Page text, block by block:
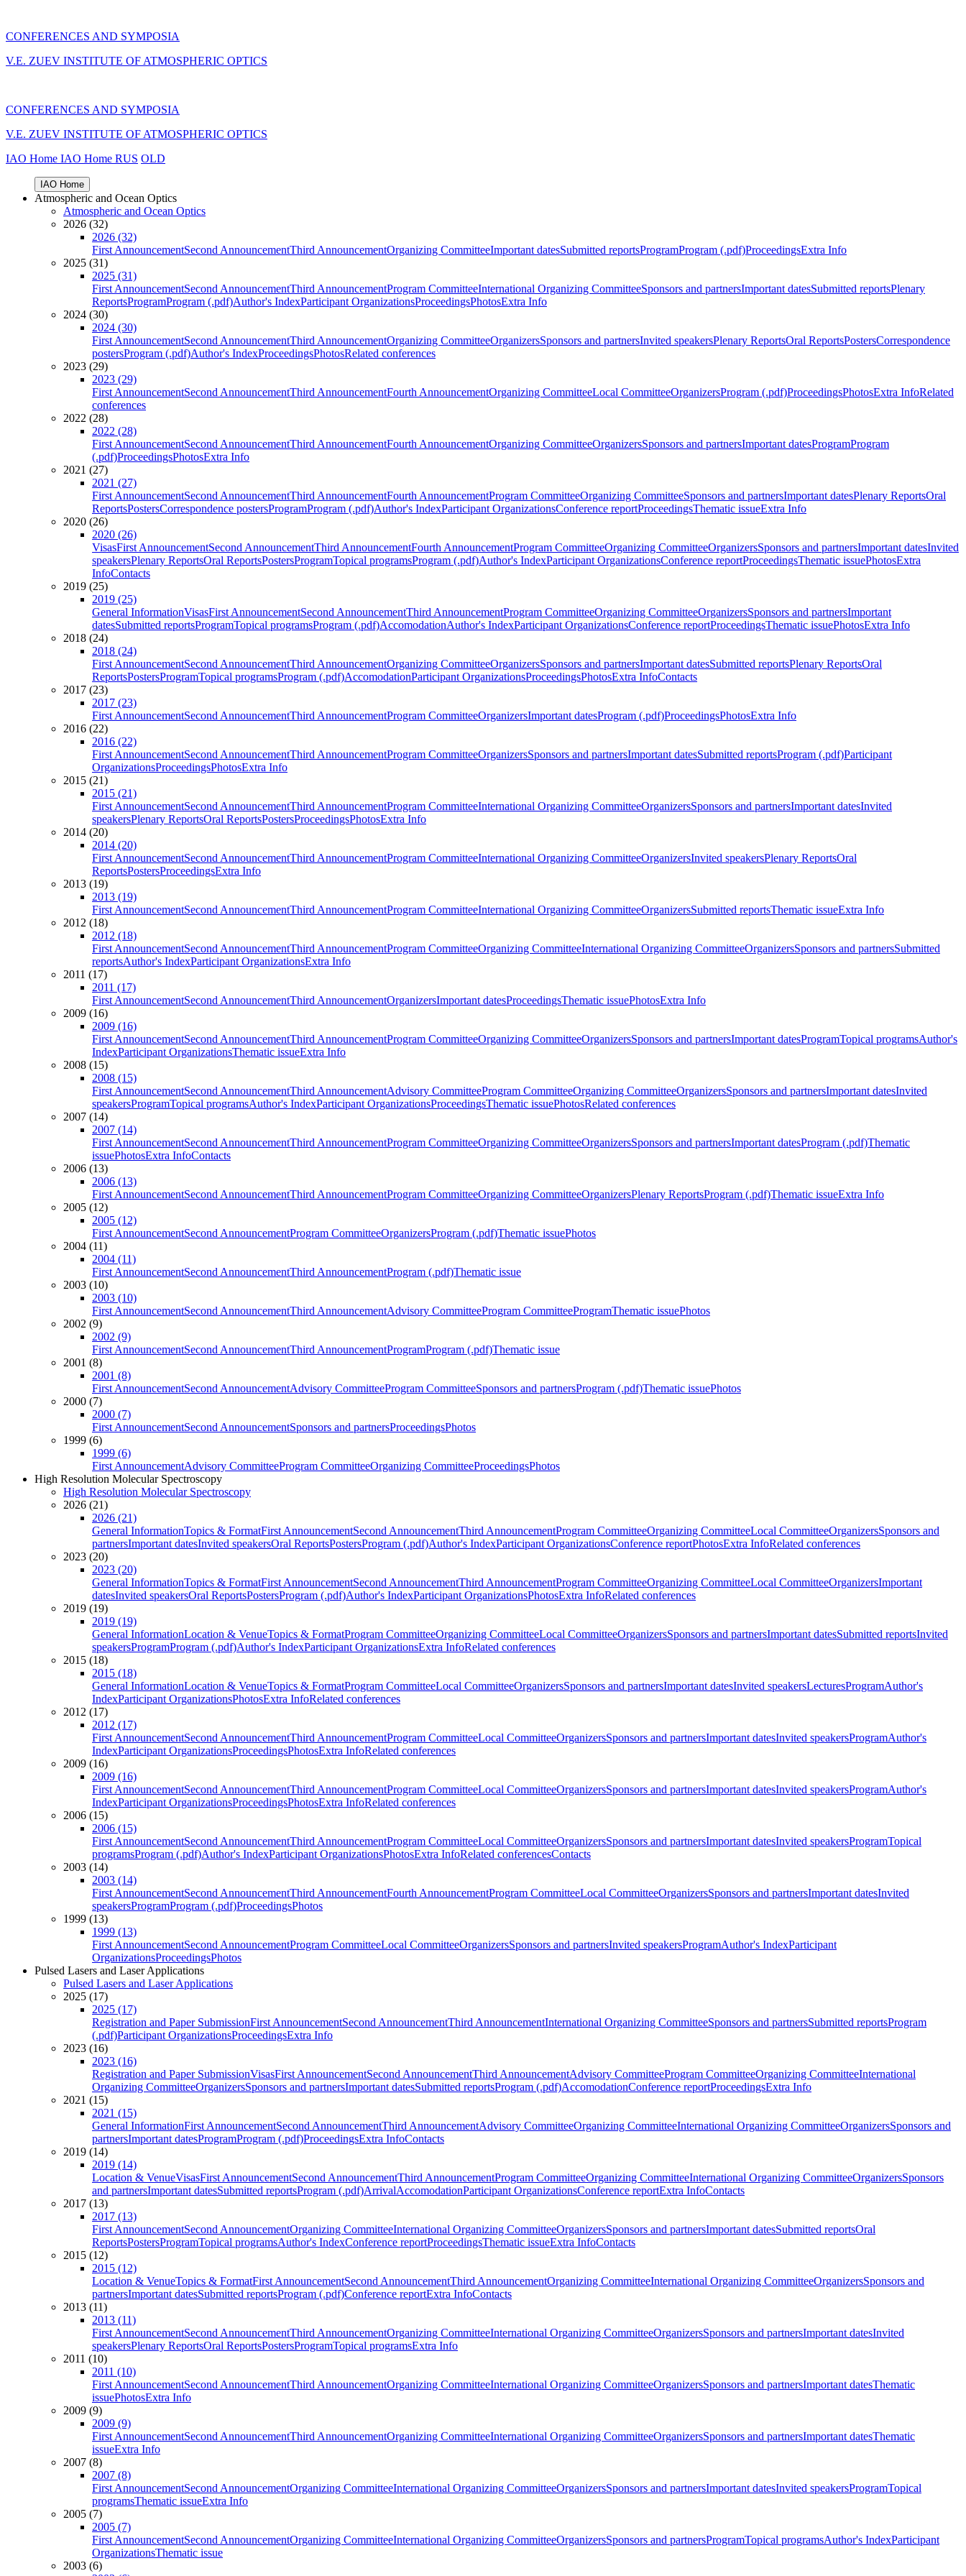
CONFERENCES AND SYMPOSIA
V.E. ZUEV INSTITUTE OF ATMOSPHERIC OPTICS
CONFERENCES AND SYMPOSIA
V.E. ZUEV INSTITUTE OF ATMOSPHERIC OPTICS
IAO Home IAO Home RUS OLD
IAO Home
Atmospheric and Ocean Optics
Atmospheric and Ocean Optics
2026 (32)
2026 (32)
First AnnouncementSecond AnnouncementThird AnnouncementOrganizing CommitteeImportant datesSubmitted reportsProgramProgram (.pdf)ProceedingsExtra Info
2025 (31)
2025 (31)
First AnnouncementSecond AnnouncementThird AnnouncementProgram CommitteeInternational Organizing CommitteeSponsors and partnersImportant datesSubmitted reportsPlenary
ReportsProgramProgram (.pdf)Author's IndexParticipant OrganizationsProceedingsPhotosExtra Info
2024 (30)
2024 (30)
First AnnouncementSecond AnnouncementThird AnnouncementOrganizing CommitteeOrganizersSponsors and partnersInvited speakersPlenary ReportsOral ReportsPostersCorrespondence
postersProgram (.pdf)Author's IndexProceedingsPhotosRelated conferences
2023 (29)
2023 (29)
First AnnouncementSecond AnnouncementThird AnnouncementFourth AnnouncementOrganizing CommitteeLocal CommitteeOrganizersProgram (.pdf)ProceedingsPhotosExtra InfoRelated
conferences
2022 (28)
2022 (28)
First AnnouncementSecond AnnouncementThird AnnouncementFourth AnnouncementOrganizing CommitteeOrganizersSponsors and partnersImportant datesProgramProgram
(.pdf)ProceedingsPhotosExtra Info
2021 (27)
2021 (27)
First AnnouncementSecond AnnouncementThird AnnouncementFourth AnnouncementProgram CommitteeOrganizing CommitteeSponsors and partnersImportant datesPlenary ReportsOral
ReportsPostersCorrespondence postersProgramProgram (.pdf)Author's IndexParticipant OrganizationsConference reportProceedingsThematic issueExtra Info
2020 (26)
2020 (26)
VisasFirst AnnouncementSecond AnnouncementThird AnnouncementFourth AnnouncementProgram CommitteeOrganizing CommitteeOrganizersSponsors and partnersImportant datesInvited
speakersPlenary ReportsOral ReportsPostersProgramTopical programsProgram (.pdf)Author's IndexParticipant OrganizationsConference reportProceedingsThematic issuePhotosExtra
InfoContacts
2019 (25)
2019 (25)
General InformationVisasFirst AnnouncementSecond AnnouncementThird AnnouncementProgram CommitteeOrganizing CommitteeOrganizersSponsors and partnersImportant
datesSubmitted reportsProgramTopical programsProgram (.pdf)AccomodationAuthor's IndexParticipant OrganizationsConference reportProceedingsThematic issuePhotosExtra Info
2018 (24)
2018 (24)
First AnnouncementSecond AnnouncementThird AnnouncementOrganizing CommitteeOrganizersSponsors and partnersImportant datesSubmitted reportsPlenary ReportsOral
ReportsPostersProgramTopical programsProgram (.pdf)AccomodationParticipant OrganizationsProceedingsPhotosExtra InfoContacts
2017 (23)
2017 (23)
First AnnouncementSecond AnnouncementThird AnnouncementProgram CommitteeOrganizersImportant datesProgram (.pdf)ProceedingsPhotosExtra Info
2016 (22)
2016 (22)
First AnnouncementSecond AnnouncementThird AnnouncementProgram CommitteeOrganizersSponsors and partnersImportant datesSubmitted reportsProgram (.pdf)Participant
OrganizationsProceedingsPhotosExtra Info
2015 (21)
2015 (21)
First AnnouncementSecond AnnouncementThird AnnouncementProgram CommitteeInternational Organizing CommitteeOrganizersSponsors and partnersImportant datesInvited
speakersPlenary ReportsOral ReportsPostersProceedingsPhotosExtra Info
2014 (20)
2014 (20)
First AnnouncementSecond AnnouncementThird AnnouncementProgram CommitteeInternational Organizing CommitteeOrganizersInvited speakersPlenary ReportsOral
ReportsPostersProceedingsExtra Info
2013 (19)
2013 (19)
First AnnouncementSecond AnnouncementThird AnnouncementProgram CommitteeInternational Organizing CommitteeOrganizersSubmitted reportsThematic issueExtra Info
2012 (18)
2012 (18)
First AnnouncementSecond AnnouncementThird AnnouncementProgram CommitteeOrganizing CommitteeInternational Organizing CommitteeOrganizersSponsors and partnersSubmitted
reportsAuthor's IndexParticipant OrganizationsExtra Info
2011 (17)
2011 (17)
First AnnouncementSecond AnnouncementThird AnnouncementOrganizersImportant datesProceedingsThematic issuePhotosExtra Info
2009 (16)
2009 (16)
First AnnouncementSecond AnnouncementThird AnnouncementProgram CommitteeOrganizing CommitteeOrganizersSponsors and partnersImportant datesProgramTopical programsAuthor's
IndexParticipant OrganizationsThematic issueExtra Info
2008 (15)
2008 (15)
First AnnouncementSecond AnnouncementThird AnnouncementAdvisory CommitteeProgram CommitteeOrganizing CommitteeOrganizersSponsors and partnersImportant datesInvited
speakersProgramTopical programsAuthor's IndexParticipant OrganizationsProceedingsThematic issuePhotosRelated conferences
2007 (14)
2007 (14)
First AnnouncementSecond AnnouncementThird AnnouncementProgram CommitteeOrganizing CommitteeOrganizersSponsors and partnersImportant datesProgram (.pdf)Thematic
issuePhotosExtra InfoContacts
2006 (13)
2006 (13)
First AnnouncementSecond AnnouncementThird AnnouncementProgram CommitteeOrganizing CommitteeOrganizersPlenary ReportsProgram (.pdf)Thematic issueExtra Info
2005 (12)
2005 (12)
First AnnouncementSecond AnnouncementProgram CommitteeOrganizersProgram (.pdf)Thematic issuePhotos
2004 (11)
2004 (11)
First AnnouncementSecond AnnouncementThird AnnouncementProgram (.pdf)Thematic issue
2003 (10)
2003 (10)
First AnnouncementSecond AnnouncementThird AnnouncementAdvisory CommitteeProgram CommitteeProgramThematic issuePhotos
2002 (9)
2002 (9)
First AnnouncementSecond AnnouncementThird AnnouncementProgramProgram (.pdf)Thematic issue
2001 (8)
2001 (8)
First AnnouncementSecond AnnouncementAdvisory CommitteeProgram CommitteeSponsors and partnersProgram (.pdf)Thematic issuePhotos
2000 (7)
2000 (7)
First AnnouncementSecond AnnouncementSponsors and partnersProceedingsPhotos
1999 (6)
1999 (6)
First AnnouncementAdvisory CommitteeProgram CommitteeOrganizing CommitteeProceedingsPhotos
High Resolution Molecular Spectroscopy
High Resolution Molecular Spectroscopy
2026 (21)
2026 (21)
General InformationTopics & FormatFirst AnnouncementSecond AnnouncementThird AnnouncementProgram CommitteeOrganizing CommitteeLocal CommitteeOrganizersSponsors and
partnersImportant datesInvited speakersOral ReportsPostersProgram (.pdf)Author's IndexParticipant OrganizationsConference reportPhotosExtra InfoRelated conferences
2023 (20)
2023 (20)
General InformationTopics & FormatFirst AnnouncementSecond AnnouncementThird AnnouncementProgram CommitteeOrganizing CommitteeLocal CommitteeOrganizersImportant
datesInvited speakersOral ReportsPostersProgram (.pdf)Author's IndexParticipant OrganizationsPhotosExtra InfoRelated conferences
2019 (19)
2019 (19)
General InformationLocation & VenueTopics & FormatProgram CommitteeOrganizing CommitteeLocal CommitteeOrganizersSponsors and partnersImportant datesSubmitted reportsInvited
speakersProgramProgram (.pdf)Author's IndexParticipant OrganizationsExtra InfoRelated conferences
2015 (18)
2015 (18)
General InformationLocation & VenueTopics & FormatProgram CommitteeLocal CommitteeOrganizersSponsors and partnersImportant datesInvited speakersLecturesProgramAuthor's
IndexParticipant OrganizationsPhotosExtra InfoRelated conferences
2012 (17)
2012 (17)
First AnnouncementSecond AnnouncementThird AnnouncementProgram CommitteeLocal CommitteeOrganizersSponsors and partnersImportant datesInvited speakersProgramAuthor's
IndexParticipant OrganizationsProceedingsPhotosExtra InfoRelated conferences
2009 (16)
2009 (16)
First AnnouncementSecond AnnouncementThird AnnouncementProgram CommitteeLocal CommitteeOrganizersSponsors and partnersImportant datesInvited speakersProgramAuthor's
IndexParticipant OrganizationsProceedingsPhotosExtra InfoRelated conferences
2006 (15)
2006 (15)
First AnnouncementSecond AnnouncementThird AnnouncementProgram CommitteeLocal CommitteeOrganizersSponsors and partnersImportant datesInvited speakersProgramTopical
programsProgram (.pdf)Author's IndexParticipant OrganizationsPhotosExtra InfoRelated conferencesContacts
2003 (14)
2003 (14)
First AnnouncementSecond AnnouncementThird AnnouncementFourth AnnouncementProgram CommitteeLocal CommitteeOrganizersSponsors and partnersImportant datesInvited
speakersProgramProgram (.pdf)ProceedingsPhotos
1999 (13)
1999 (13)
First AnnouncementSecond AnnouncementProgram CommitteeLocal CommitteeOrganizersSponsors and partnersInvited speakersProgramAuthor's IndexParticipant
OrganizationsProceedingsPhotos
Pulsed Lasers and Laser Applications
Pulsed Lasers and Laser Applications
2025 (17)
2025 (17)
Registration and Paper SubmissionFirst AnnouncementSecond AnnouncementThird AnnouncementInternational Organizing CommitteeSponsors and partnersSubmitted reportsProgram
(.pdf)Participant OrganizationsProceedingsExtra Info
2023 (16)
2023 (16)
Registration and Paper SubmissionVisasFirst AnnouncementSecond AnnouncementThird AnnouncementAdvisory CommitteeProgram CommitteeOrganizing CommitteeInternational
Organizing CommitteeOrganizersSponsors and partnersImportant datesSubmitted reportsProgram (.pdf)AccomodationConference reportProceedingsExtra Info
2021 (15)
2021 (15)
General InformationFirst AnnouncementSecond AnnouncementThird AnnouncementAdvisory CommitteeOrganizing CommitteeInternational Organizing CommitteeOrganizersSponsors and
partnersImportant datesProgramProgram (.pdf)ProceedingsExtra InfoContacts
2019 (14)
2019 (14)
Location & VenueVisasFirst AnnouncementSecond AnnouncementThird AnnouncementProgram CommitteeOrganizing CommitteeInternational Organizing CommitteeOrganizersSponsors
and partnersImportant datesSubmitted reportsProgram (.pdf)ArrivalAccomodationParticipant OrganizationsConference reportExtra InfoContacts
2017 (13)
2017 (13)
First AnnouncementSecond AnnouncementOrganizing CommitteeInternational Organizing CommitteeOrganizersSponsors and partnersImportant datesSubmitted reportsOral
ReportsPostersProgramTopical programsAuthor's IndexConference reportProceedingsThematic issueExtra InfoContacts
2015 (12)
2015 (12)
Location & VenueTopics & FormatFirst AnnouncementSecond AnnouncementThird AnnouncementOrganizing CommitteeInternational Organizing CommitteeOrganizersSponsors and
partnersImportant datesSubmitted reportsProgram (.pdf)Conference reportExtra InfoContacts
2013 (11)
2013 (11)
First AnnouncementSecond AnnouncementThird AnnouncementOrganizing CommitteeInternational Organizing CommitteeOrganizersSponsors and partnersImportant datesInvited
speakersPlenary ReportsOral ReportsPostersProgramTopical programsExtra Info
2011 (10)
2011 (10)
First AnnouncementSecond AnnouncementThird AnnouncementOrganizing CommitteeInternational Organizing CommitteeOrganizersSponsors and partnersImportant datesThematic
issuePhotosExtra Info
2009 (9)
2009 (9)
First AnnouncementSecond AnnouncementThird AnnouncementOrganizing CommitteeInternational Organizing CommitteeOrganizersSponsors and partnersImportant datesThematic
issueExtra Info
2007 (8)
2007 (8)
First AnnouncementSecond AnnouncementOrganizing CommitteeInternational Organizing CommitteeOrganizersSponsors and partnersImportant datesInvited speakersProgramTopical
programsThematic issueExtra Info
2005 (7)
2005 (7)
First AnnouncementSecond AnnouncementOrganizing CommitteeInternational Organizing CommitteeOrganizersSponsors and partnersProgramTopical programsAuthor's IndexParticipant
OrganizationsThematic issue
2003 (6)